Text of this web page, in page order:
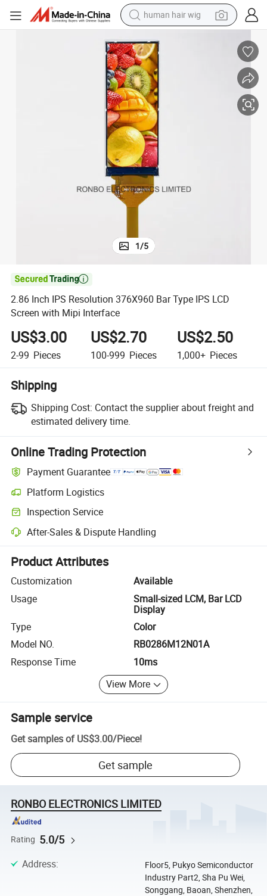
human hair wig
electric scooter
basketball shoe
farm tractor
perfume
living room sofa
reagent
electric motorcycle
1/5

2.86 Inch IPS Resolution 376X960 Bar Type IPS LCD
Screen with Mipi Interface
US$3.00
2-99 Pieces
US$2.70
100-999 Pieces
US$2.50
1,000+ Pieces
Shipping
Shipping Cost: Contact the supplier about freight and
estimated delivery time.
Online Trading Protection
Payment Guarantee
Platform Logistics
Clearer shipment tracking with platform-supported logistics.
Inspection Service
Optional pre-shipment inspection for quality and quantity checks.
After-Sales & Dispute Handling
Platform-assisted dispute resolution, including refunds or returns
Product Attributes
Customization
Available
Usage
Small-sized LCM, Bar LCD
Display
Type
Color
Model NO.
RB0286M12N01A
Response Time
10ms
View More
Sample service
Get samples of US$3.00/Piece!
Get sample
RONBO ELECTRONICS LIMITED
Rating 5.0/5
Address:
Floor5, Pukyo Semiconductor
Industry Part2, Sha Pu Wei,
Songgang, Baoan, Shenzhen,